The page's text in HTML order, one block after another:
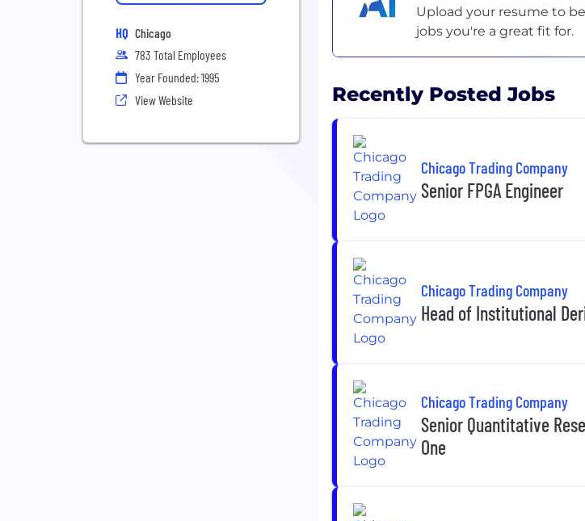
HQ Chicago
783 Total Employees
Year Founded: 1995
View Website
Upload your resume to
jobs you're a great fit for.
Recently Posted Jobs
Chicago Trading Company
Senior FPGA Engineer
Chicago Trading Company
Head of Institutional
Chicago Trading Company
Senior Quantitative
One